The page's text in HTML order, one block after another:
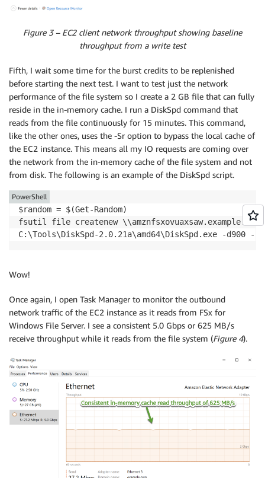
Figure 3 – EC2 client network throughput showing baseline
throughput from a write test
Fifth, I wait some time for the burst credits to be replenished
before starting the next test. I want to test just the network
performance of the file system so I create a 2 GB file that can fully
reside in the in-memory cache. I run a DiskSpd command that
reads from the file continuously for 15 minutes. This command,
like the other ones, uses the -Sr option to bypass the local cache of
the EC2 instance. This means all my IO requests are coming over
the network from the in-memory cache of the file system and not
from disk. The following is an example of the DiskSpd script.
$random = $(Get-Random)
fsutil file createnew
C:\Tools\DiskSpd-2.0.21a\amd64\DiskSpd.exe -d900 -
PowerShell
Wow!
Once again, I open Task Manager to monitor the outbound
network traffic of the EC2 instance as it reads from FSx for
Windows File Server. I see a consistent 5.0 Gbps or 625 MB/s
receive throughput while it reads from the file system (Figure 4).